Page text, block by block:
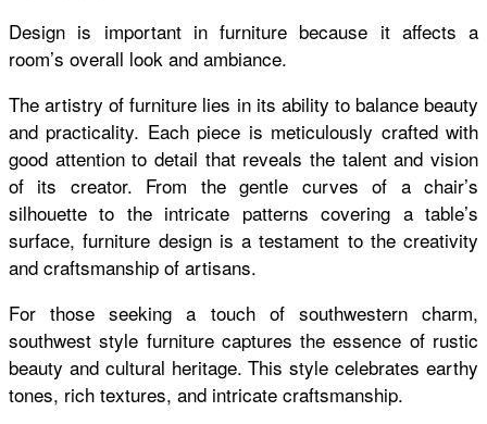
Design is important in furniture because it affects a
room’s overall look and ambiance.
The artistry of furniture lies in its ability to balance beauty
and practicality. Each piece is meticulously crafted with
good attention to detail that reveals the talent and vision
of its creator. From the gentle curves of a chair’s
silhouette to the intricate patterns covering a table’s
surface, furniture design is a testament to the creativity
and craftsmanship of artisans.
For those seeking a touch of southwestern charm,
southwest style furniture captures the essence of rustic
beauty and cultural heritage. This style celebrates earthy
tones, rich textures, and intricate craftsmanship.